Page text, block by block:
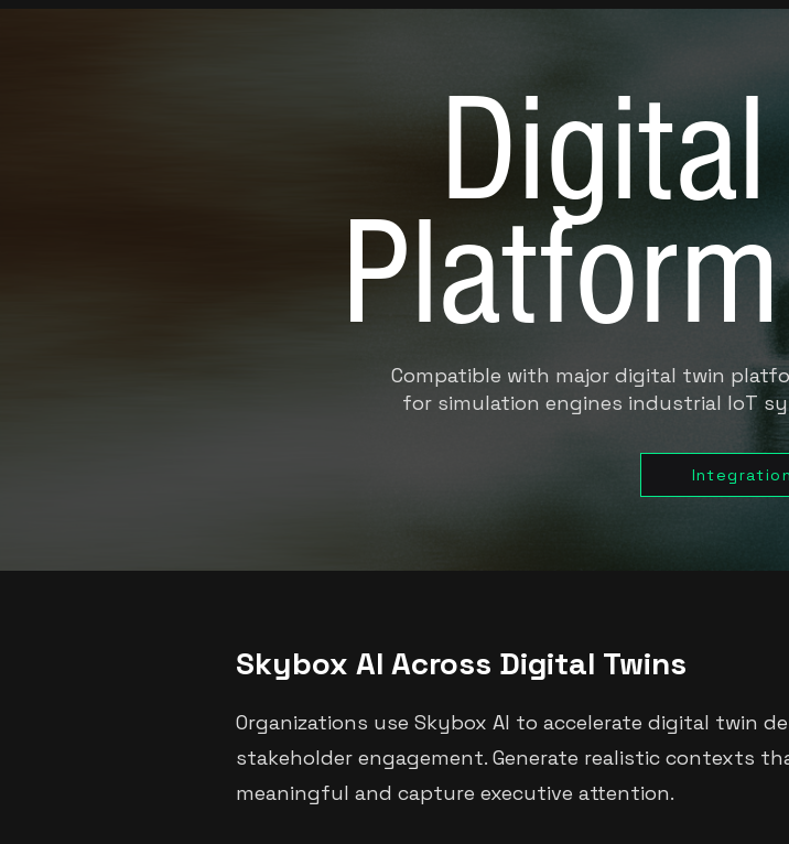
Compatible with major digital twin
for simulation engines industrial IoT
Skybox AI Across Digital Twins
Organizations use Skybox AI to accelerate digital twin
stakeholder engagement. Generate realistic contexts
meaningful and capture executive attention.